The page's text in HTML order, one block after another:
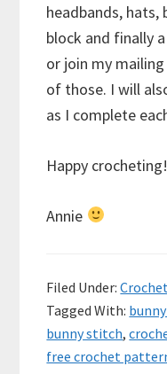
headbands, hats,
block and finally
or join my
of those. I will
as I complete
Happy crocheting!
Annie
Filed Under:
Tagged With:
bunny stitch,
free crochet